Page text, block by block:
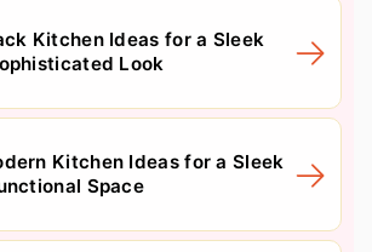
Kitchen Ideas for a Sleek
Look
Kitchen Ideas for a Sleek
Space